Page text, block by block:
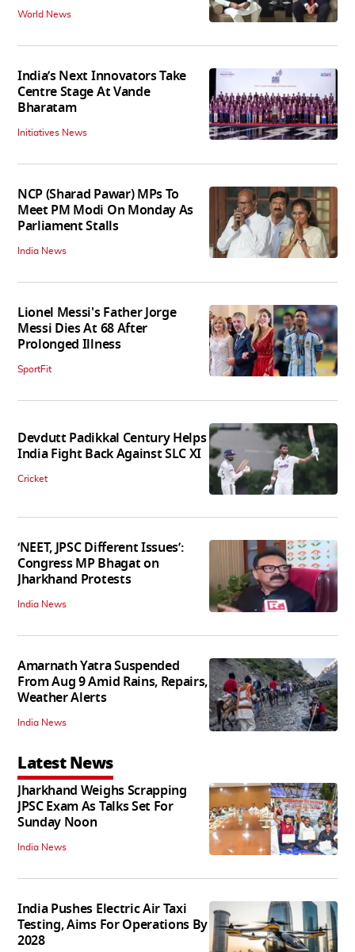
World News
India’s Next Innovators Take
Centre Stage At Vande
Bharatam
Initiatives News
NCP (Sharad Pawar) MPs To
Meet PM Modi On Monday As
Parliament Stalls
India News
Lionel Messi's Father Jorge
Messi Dies At 68 After
Prolonged Illness
SportFit
Devdutt Padikkal Century Helps
India Fight Back Against SLC XI
Cricket
‘NEET, JPSC Different Issues’:
Congress MP Bhagat on
Jharkhand Protests
India News
Amarnath Yatra Suspended
From Aug 9 Amid Rains, Repairs,
Weather Alerts
India News
Latest News
Jharkhand Weighs Scrapping
JPSC Exam As Talks Set For
Sunday Noon
India News
India Pushes Electric Air Taxi
Testing, Aims For Operations By
2028